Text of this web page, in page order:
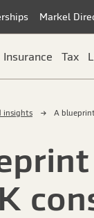
Markel
Insurance Tax
insights A